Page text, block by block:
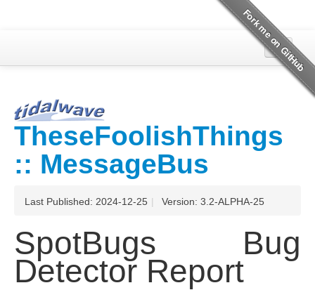
SpotBugs
Project Documentation
TheseFoolishThings
:: MessageBus
Last Published: 2024-12-25 | Version: 3.2-ALPHA-25
SpotBugs Bug
Detector Report